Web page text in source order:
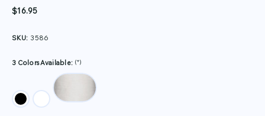
$16.95
SKU: 3586
3 Colors Available: (*)